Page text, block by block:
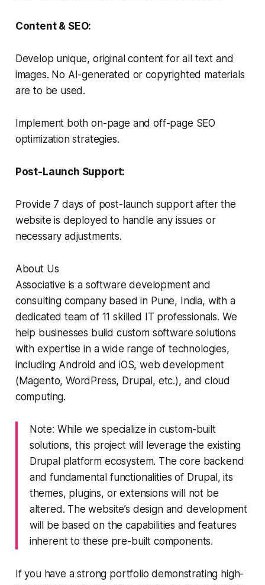
Content & SEO:
Develop unique, original content for all text and
images. No AI-generated or copyrighted materials
are to be used.
Implement both on-page and off-page SEO
optimization strategies.
Post-Launch Support:
Provide 7 days of post-launch support after the
website is deployed to handle any issues or
necessary adjustments.
About Us
Associative is a software development and
consulting company based in Pune, India, with a
dedicated team of 11 skilled IT professionals. We
help businesses build custom software solutions
with expertise in a wide range of technologies,
including Android and iOS, web development
(Magento, WordPress, Drupal, etc.), and cloud
computing.
Note: While we specialize in custom-built
solutions, this project will leverage the existing
Drupal platform ecosystem. The core backend
and fundamental functionalities of Drupal, its
themes, plugins, or extensions will not be
altered. The website’s design and development
will be based on the capabilities and features
inherent to these pre-built components.
If you have a strong portfolio demonstrating high-